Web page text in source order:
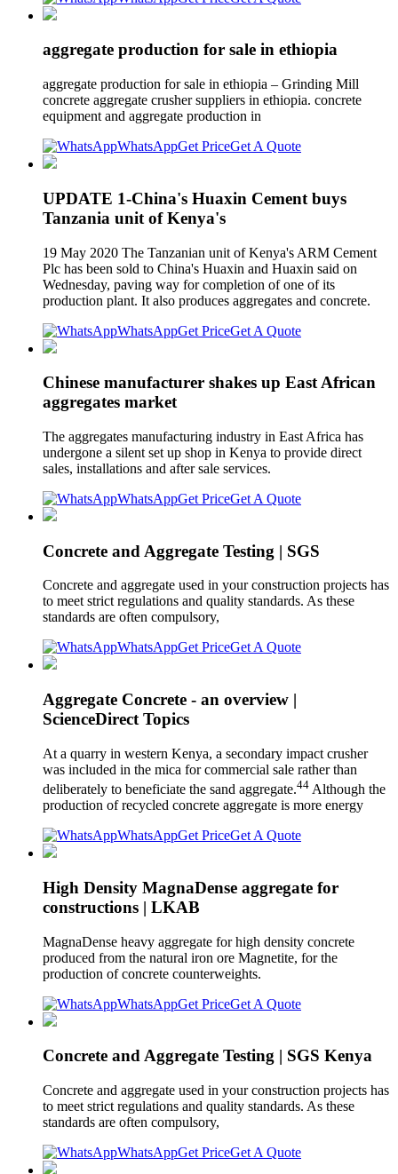
aggregate production for sale in ethiopia
aggregate production for sale in ethiopia – Grinding Mill
concrete aggregate crusher suppliers in ethiopia. concrete
equipment and aggregate production in
WhatsAppGet PriceGet A Quote
UPDATE 1-China's Huaxin Cement buys
Tanzania unit of Kenya's
19 May 2020 The Tanzanian unit of Kenya's ARM Cement
Plc has been sold to China's Huaxin and Huaxin said on
Wednesday, paving way for completion of one of its
production plant. It also produces aggregates and concrete.
WhatsAppGet PriceGet A Quote
Chinese manufacturer shakes up East African
aggregates market
The aggregates manufacturing industry in East Africa has
undergone a silent set up shop in Kenya to provide direct
sales, installations and after sale services.
WhatsAppGet PriceGet A Quote
Concrete and Aggregate Testing | SGS
Concrete and aggregate used in your construction projects has
to meet strict regulations and quality standards. As these
standards are often compulsory,
WhatsAppGet PriceGet A Quote
Aggregate Concrete - an overview |
ScienceDirect Topics
At a quarry in western Kenya, a secondary impact crusher
was included in the mica for commercial sale rather than
deliberately to beneficiate the sand aggregate.44 Although the
production of recycled concrete aggregate is more energy
WhatsAppGet PriceGet A Quote
High Density MagnaDense aggregate for
constructions | LKAB
MagnaDense heavy aggregate for high density concrete
produced from the natural iron ore Magnetite, for the
production of concrete counterweights.
WhatsAppGet PriceGet A Quote
Concrete and Aggregate Testing | SGS Kenya
Concrete and aggregate used in your construction projects has
to meet strict regulations and quality standards. As these
standards are often compulsory,
WhatsAppGet PriceGet A Quote